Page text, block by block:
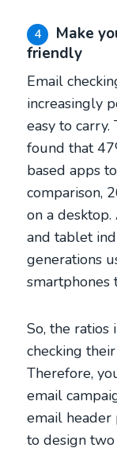
4
Make
friendly
Email
increasingly
easy to carry.
found that
based apps
comparison,
on a
and tablet
generations
smartphones
So, the ratios
checking
Therefore,
email
email
to design